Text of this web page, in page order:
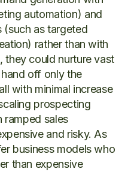
automation) and
(such as targeted
rather than with
they could nurture vast
off only the
with minimal increase
prospecting
ramped sales
and risky. As
business models who
than expensive